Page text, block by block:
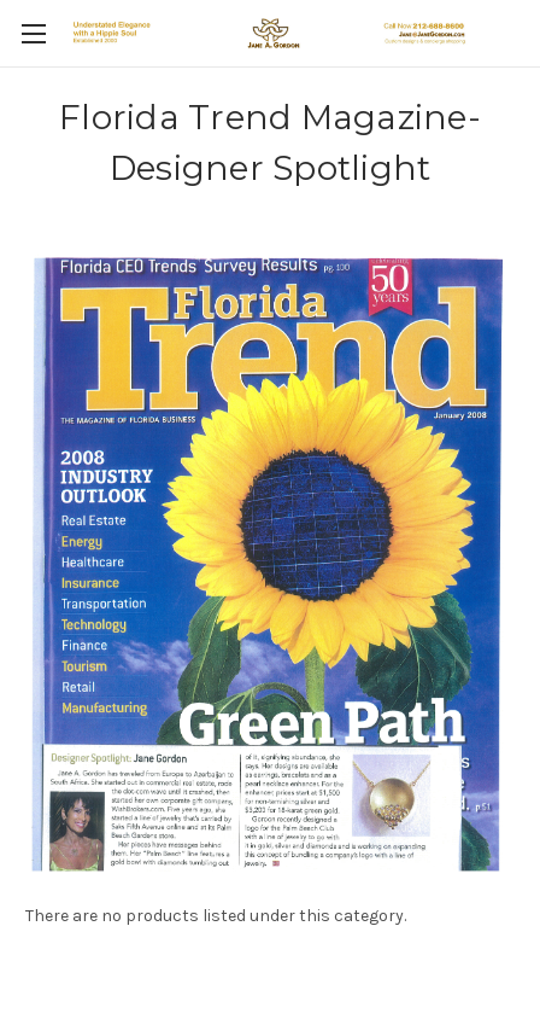
Florida Trend Magazine-
Designer Spotlight
There are no products listed under this category.